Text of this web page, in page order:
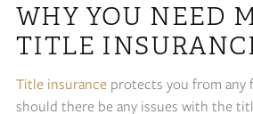
WHY YOU NEED
TITLE
Title insuranceprotects you from any
should there be any issues with the